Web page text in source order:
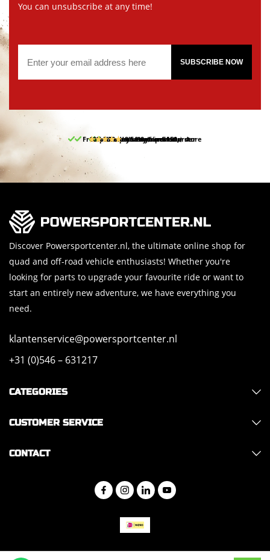
You can unsubscribe at any time!
SUBSCRIBE NOW
Free pick up and return in our store
Free delivery from 150,-
30-day return period
10% discount on your first order
9.5/10 (65 reviews)
Discover Powersportcenter.nl, the ultimate online shop for
quad and off-road vehicle enthusiasts! Whether you're
looking for parts to upgrade your favourite ride or want to
start an entirely new adventure, we have everything you
need.
klantenservice@powersportcenter.nl
+31 (0)546 – 631217
CATEGORIES
CUSTOMER SERVICE
CONTACT